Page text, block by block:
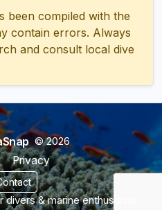
been compiled with the
contain errors. Always
and consult local dive
© 2026
Privacy
& marine enthusiasts.